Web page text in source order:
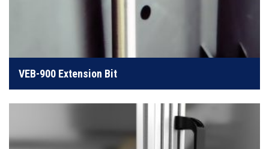
The Extension Bit is useful for where access is
LEARN MORE
VEB-900 Extension Bit